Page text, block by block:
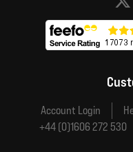
Social
Account Login
+44 (0)1606 272 530